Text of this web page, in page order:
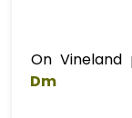
On
Dm